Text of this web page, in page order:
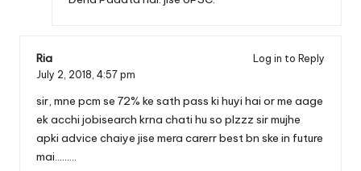
Ria
Log in to Reply
July 2, 2018, 4:57 pm
sir, mne pcm se 72% ke sath pass ki huyi hai or me aage
ek acchi jobisearch krna chati hu so plzzz sir mujhe
apki advice chaiye jise mera carerr best bn ske in future
mai………